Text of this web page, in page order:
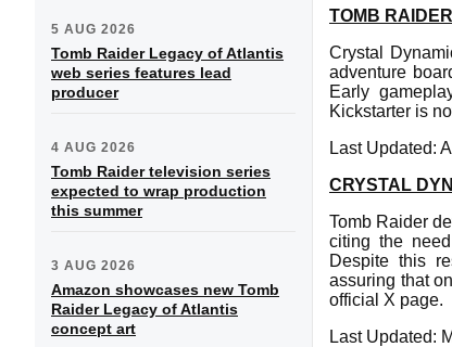
5 AUG 2026
Tomb Raider Legacy of Atlantis
web series features lead
producer
4 AUG 2026
Tomb Raider television series
expected to wrap production
this summer
3 AUG 2026
Amazon showcases new Tomb
Raider Legacy of Atlantis
concept art
TOMB
Crystal
adventure
Early
Kickstarter is
Last Updated:
CRYSTAL
Tomb Raider
citing the
Despite this
assuring that
official X page.
Last Updated: